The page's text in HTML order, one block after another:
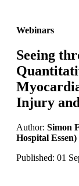
Webinars
Seeing
Injury and
Author: Simon
Hospital Essen)
Published: 01